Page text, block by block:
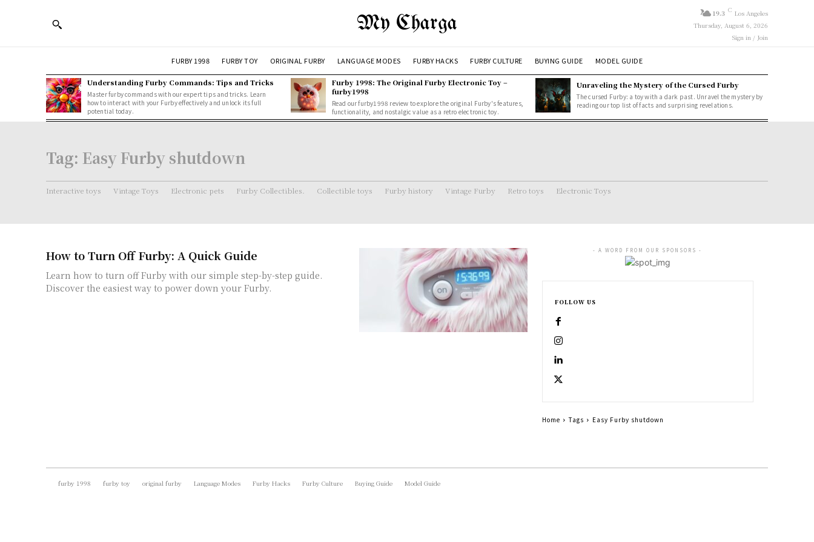
My Charga 19.3 C Los Angeles
Thursday, August 6, 2026
Sign in / Join
FURBY 1998 FURBY TOY ORIGINAL FURBY LANGUAGE MODES FURBY HACKS FURBY CULTURE BUYING GUIDE MODEL GUIDE
Understanding Furby Commands: Tips and Tricks
Master furby commands with our expert tips and tricks. Learn
how to interact with your Furby effectively and unlock its full
potential today.
Furby 1998: The Original Furby Electronic Toy –
furby1998
Read our furby1998 review to explore the original Furby's features,
functionality, and nostalgic value as a retro electronic toy.
Unraveling the Mystery of the Cursed Furby
The cursed Furby: a toy with a dark past. Unravel the mystery by
reading our top list of facts and surprising revelations.
Tag: Easy Furby shutdown
Interactive toys Vintage Toys Electronic pets Furby Collectibles. Collectible toys Furby history Vintage Furby Retro toys Electronic Toys
How to Turn Off Furby: A Quick Guide
Learn how to turn off Furby with our simple step-by-step guide.
Discover the easiest way to power down your Furby.
- A WORD FROM OUR SPONSORS -
FOLLOW US
Home Tags Easy Furby shutdown
furby 1998 furby toy original furby Language Modes Furby Hacks Furby Culture Buying Guide Model Guide